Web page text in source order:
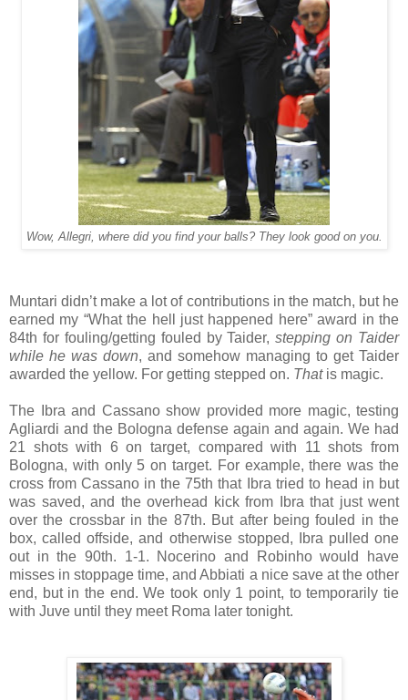
Wow, Allegri, where did you find your balls? They look good on you.
Muntari didn’t make a lot of contributions in the match, but he
earned my “What the hell just happened here” award in the
84th for fouling/getting fouled by Taider,stepping on Taider
while he was down, and somehow managing to get Taider
awarded the yellow. For getting stepped on. Thatis magic.
The Ibra and Cassano show provided more magic, testing
Agliardi and the Bologna defense again and again. We had
21 shots with 6 on target, compared with 11 shots from
Bologna, with only 5 on target. For example, there was the
cross from Cassano in the 75th that Ibra tried to head in but
was saved, and the overhead kick from Ibra that just went
over the crossbar in the 87th. But after being fouled in the
box, called offside, and otherwise stopped, Ibra pulled one
out in the 90th. 1-1. Nocerino and Robinho would have
misses in stoppage time, and Abbiati a nice save at the other
end, but in the end. We took only 1 point, to temporarily tie
with Juve until they meet Roma later tonight.